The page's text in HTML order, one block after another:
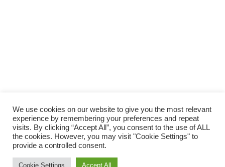
We use cookies on our website to give you the most relevant
experience by remembering your preferences and repeat
visits. By clicking “Accept All”, you consent to the use of ALL
the cookies. However, you may visit "Cookie Settings" to
provide a controlled consent.
Cookie Settings Accept All